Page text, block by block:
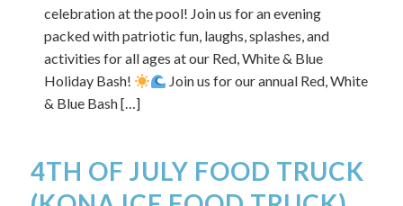
celebration at the pool! Join us for an evening
packed with patriotic fun, laughs, splashes, and
activities for all ages at our Red, White & Blue
Holiday Bash!
Join us for our annual Red, White
& Blue Bash […]
4TH OF JULY FOOD TRUCK